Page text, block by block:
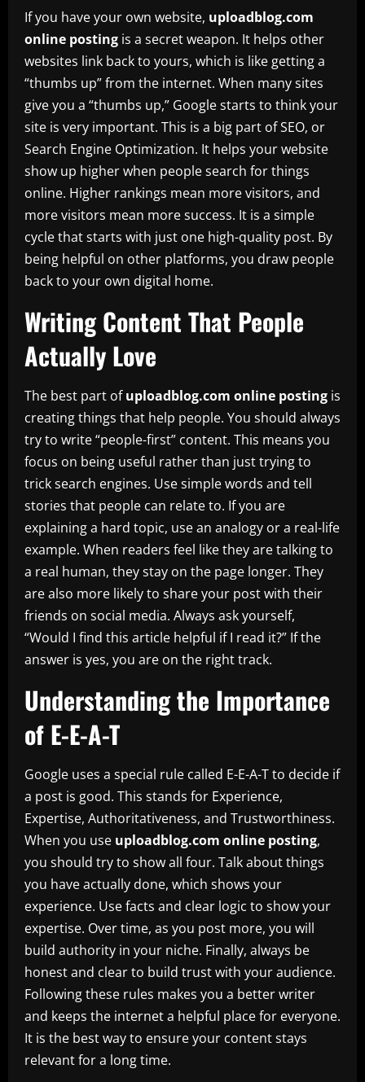
If you have your own website, uploadblog.com
online posting is a secret weapon. It helps other
websites link back to yours, which is like getting a
“thumbs up” from the internet. When many sites
give you a “thumbs up,” Google starts to think your
site is very important. This is a big part of SEO, or
Search Engine Optimization. It helps your website
show up higher when people search for things
online. Higher rankings mean more visitors, and
more visitors mean more success. It is a simple
cycle that starts with just one high-quality post. By
being helpful on other platforms, you draw people
back to your own digital home.
Writing Content That People
Actually Love
The best part ofuploadblog.com online posting is
creating things that help people. You should always
try to write “people-first” content. This means you
focus on being useful rather than just trying to
trick search engines. Use simple words and tell
stories that people can relate to. If you are
explaining a hard topic, use an analogy or a real-life
example. When readers feel like they are talking to
a real human, they stay on the page longer. They
are also more likely to share your post with their
friends on social media. Always ask yourself,
“Would I find this article helpful if I read it?” If the
answer is yes, you are on the right track.
Understanding the Importance
of E-E-A-T
Google uses a special rule called E-E-A-T to decide if
a post is good. This stands for Experience,
Expertise, Authoritativeness, and Trustworthiness.
When you use uploadblog.com online posting,
you should try to show all four. Talk about things
you have actually done, which shows your
experience. Use facts and clear logic to show your
expertise. Over time, as you post more, you will
build authority in your niche. Finally, always be
honest and clear to build trust with your audience.
Following these rules makes you a better writer
and keeps the internet a helpful place for everyone.
It is the best way to ensure your content stays
relevant for a long time.